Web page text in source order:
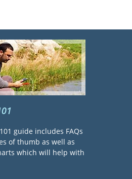
guide includes FAQs
of thumb as well as
which will help with